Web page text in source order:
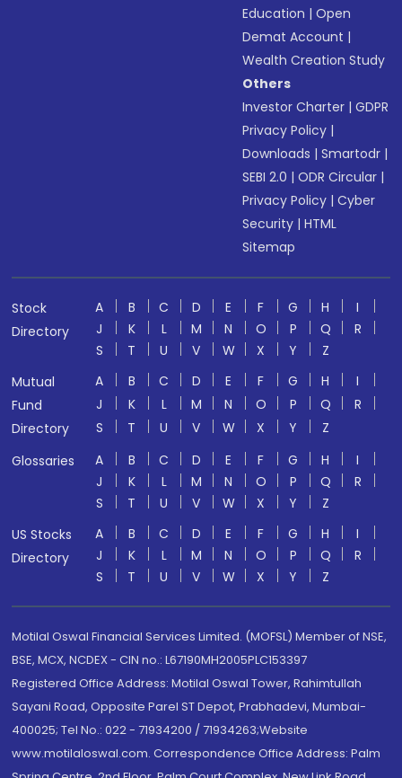
Education |Open
Demat Account |
Wealth Creation Study
Others
Investor Charter |GDPR
Privacy Policy |
Downloads |Smartodr |
SEBI 2.0 |ODR Circular |
Privacy Policy |Cyber
Security |HTML
Sitemap
Stock
Directory
A B C D E F G H
I
J
K L M N O P Q
R
S
T U V W X Y
Z
Mutual
Fund
Directory
A B C D E F G H
I
J
K L M N O P Q
R
S
T U V W X Y
Z
Glossaries
A B C D E F G H
I
J
K L M N O P Q
R
S
T U V W X Y
Z
US Stocks
Directory
A B C D E F G H
I
J
K L M N O P Q
R
S
T U V W X Y Z
Motilal Oswal Financial Services Limited. (MOFSL) Member of NSE,
BSE, MCX, NCDEX - CIN no.: L67190MH2005PLC153397
Registered Office Address: Motilal Oswal Tower, Rahimtullah
Sayani Road, Opposite Parel ST Depot, Prabhadevi, Mumbai-
400025; Tel No.: 022 - 71934200 / 71934263;Website
www.motilaloswal.com. Correspondence Office Address: Palm